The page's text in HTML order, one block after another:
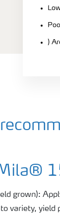
)
grown):
to variety,